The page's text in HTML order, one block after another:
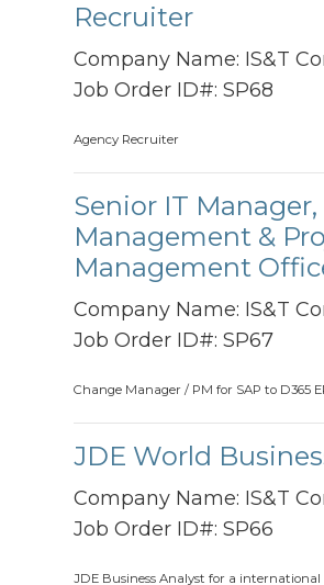
Recruiter
Company Name: IS&T
Job Order ID#: SP68
Agency Recruiter
Senior IT
Management &
Management
Company Name: IS&T
Job Order ID#: SP67
Change Manager / PM for SAP to D365
JDE World
Company Name: IS&T
Job Order ID#: SP66
JDE Business Analyst for a international